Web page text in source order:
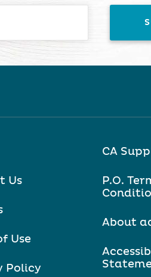
Us
Use
Policy
CA
P.O.
About